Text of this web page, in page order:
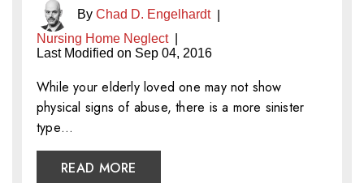
By Chad D. Engelhardt|
Nursing Home Neglect|
Last Modified on Sep 04, 2016
While your elderly loved one may not show
physical signs of abuse, there is a more sinister
type…
READ MORE